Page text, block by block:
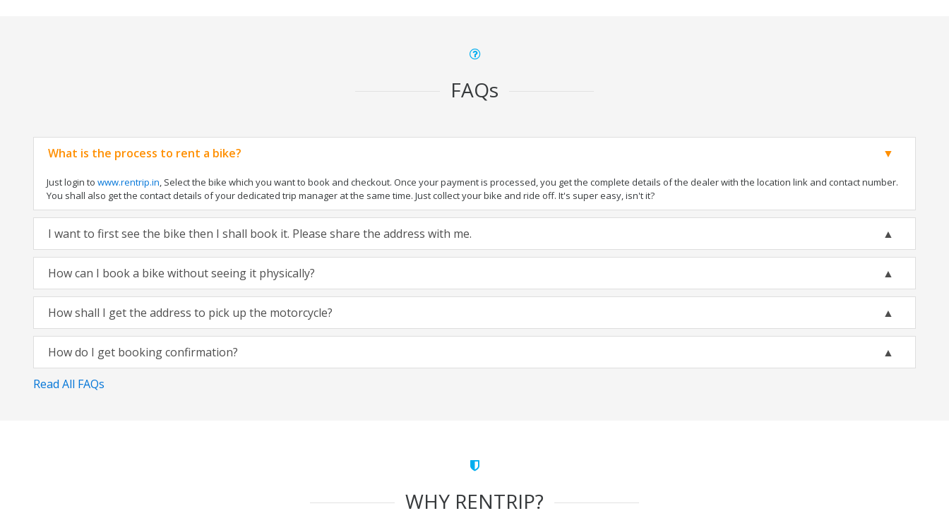
FAQs
What is the process to rent a bike?
Just login to www.rentrip.in, Select the bike which you want to book and checkout. Once your payment is processed, you get the complete details of the dealer with the location link and contact number.
You shall also get the contact details of your dedicated trip manager at the same time. Just collect your bike and ride off. It's super easy, isn't it?
I want to first see the bike then I shall book it. Please share the address with me.
How can I book a bike without seeing it physically?
How shall I get the address to pick up the motorcycle?
How do I get booking confirmation?
Read All FAQs
WHY RENTRIP?